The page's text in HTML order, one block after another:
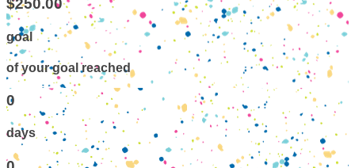
$250.00
goal
of your goal reached
0
days